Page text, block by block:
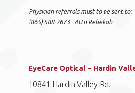
Physician referrals must to be sent to:
(865) 588-7673 - Attn Rebekah
EyeCare Optical – Hardin
10841 Hardin Valley Rd.